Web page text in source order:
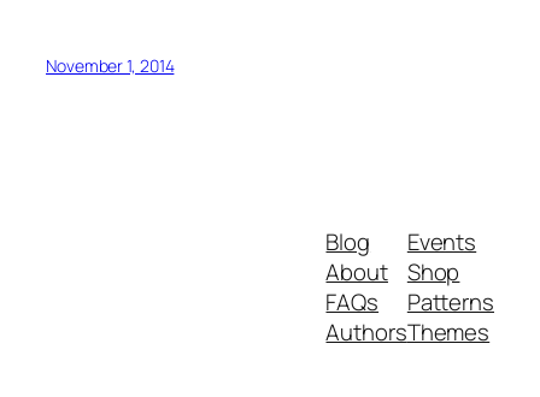
November 1, 2014
Blog
About
FAQs
Authors
Events
Shop
Patterns
Themes